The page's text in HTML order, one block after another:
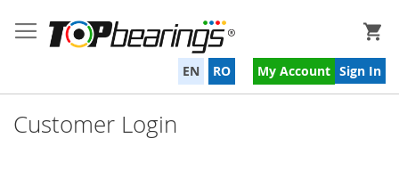
EN RO My Account Sign In
Customer Login